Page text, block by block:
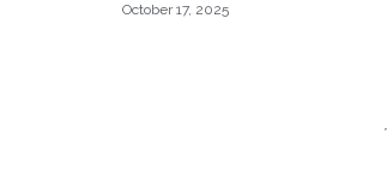
October 17, 2025